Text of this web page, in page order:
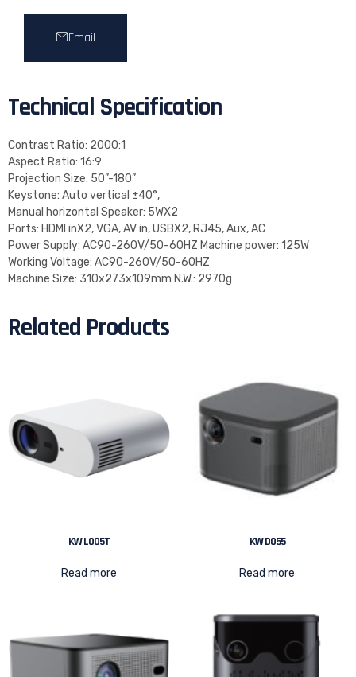
Email
Technical Specification
Contrast Ratio: 2000:1
Aspect Ratio: 16:9
Projection Size: 50”-180”
Keystone: Auto vertical ±40°,
Manual horizontal Speaker: 5WX2
Ports: HDMI inX2, VGA, AV in, USBX2, RJ45, Aux, AC
Power Supply: AC90-260V/50-60HZ Machine power: 125W
Working Voltage: AC90-260V/50-60HZ
Machine Size: 310x273x109mm N.W.: 2970g
Related Products
KW L005T
Read more
KW D055
Read more